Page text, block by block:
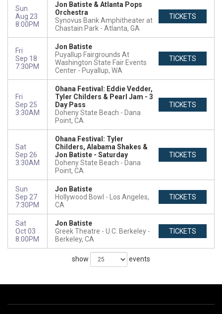
Sun
Aug 23
8:00PM
Jon Batiste & Atlanta Pops
Orchestra
Synovus Bank Amphitheater at
Chastain Park
Atlanta, GA
TICKETS
Fri
Sep 18
7:30PM
Jon Batiste
Puyallup Fairgrounds At
Washington State Fair Events
Center
Puyallup, WA
TICKETS
Fri
Sep 25
3:30AM
Ohana Festival: Eddie Vedder,
Tyler Childers & Pearl Jam - 3
Day Pass
Doheny State Beach
Dana
Point, CA
TICKETS
Sat
Sep 26
3:30AM
Ohana Festival: Tyler
Childers, Alabama Shakes &
Jon Batiste - Saturday
Doheny State Beach
Dana
Point, CA
TICKETS
Sun
Sep 27
7:30PM
Jon Batiste
Hollywood Bowl
Los Angeles,
CA
TICKETS
Sat
Oct 03
8:00PM
Jon Batiste
Greek Theatre - U.C. Berkeley
Berkeley, CA
TICKETS
show events